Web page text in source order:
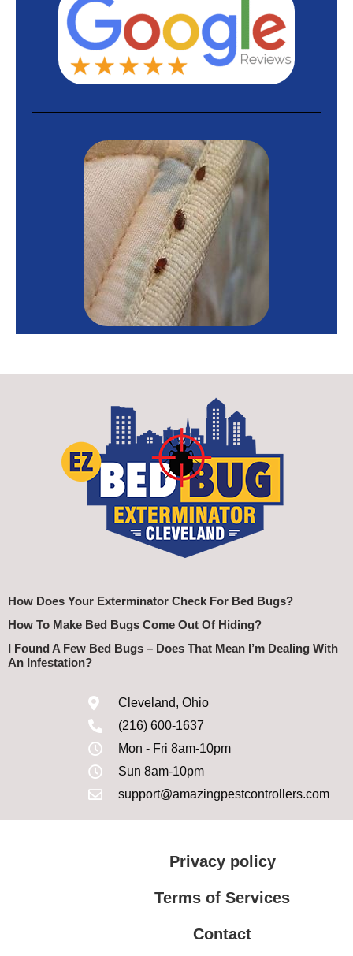
How Does Your Exterminator Check For Bed Bugs?
How To Make Bed Bugs Come Out Of Hiding?
I Found A Few Bed Bugs – Does That Mean I’m Dealing With
An Infestation?
Cleveland, Ohio
(216) 600-1637
Mon - Fri 8am-10pm
Sun 8am-10pm
support@amazingpestcontrollers.com
Privacy policy
Terms of Services
Contact